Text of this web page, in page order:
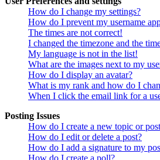
How do I change my settings?
How do I prevent my username
The times are not correct!
I changed the timezone and the
My language is not in the list!
What are the images next to my
How do I display an avatar?
What is my rank and how do I
When I click the email link for a
Posting Issues
How do I create a new topic or
How do I edit or delete a post?
How do I add a signature to my